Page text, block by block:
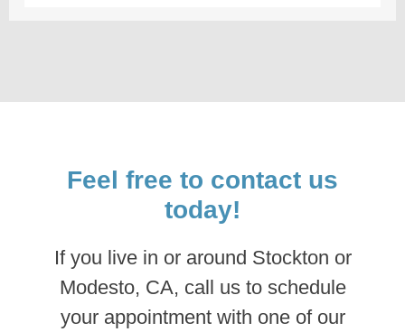
Feel free to contact us
today!
If you live in or around Stockton or
Modesto, CA, call us to schedule
your appointment with one of our